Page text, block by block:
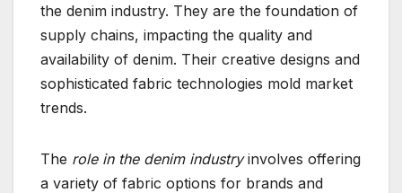
the denim industry. They are the foundation of
supply chains, impacting the quality and
availability of denim. Their creative designs and
sophisticated fabric technologies mold market
trends.
The role in the denim industryinvolves offering
a variety of fabric options for brands and